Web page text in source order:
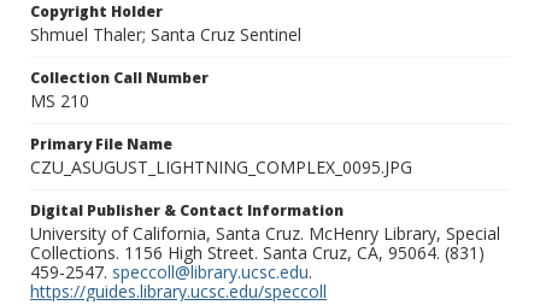
Copyright Holder
Shmuel Thaler; Santa Cruz Sentinel
Collection Call Number
MS 210
Primary File Name
CZU_ASUGUST_LIGHTNING_COMPLEX_0095.JPG
Digital Publisher & Contact Information
University of California, Santa Cruz. McHenry Library, Special
Collections. 1156 High Street. Santa Cruz, CA, 95064. (831)
459-2547. speccoll@library.ucsc.edu.
https://guides.library.ucsc.edu/speccoll